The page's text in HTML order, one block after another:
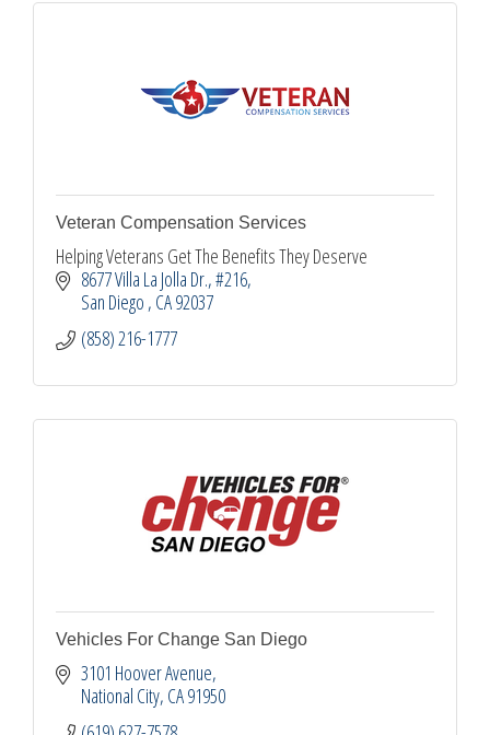
Veteran Compensation Services
Helping Veterans Get The Benefits They Deserve
8677 Villa La Jolla Dr. #216
San Diego CA92037
(858) 216-1777
Vehicles For Change San Diego
3101 Hoover Avenue
National City CA91950